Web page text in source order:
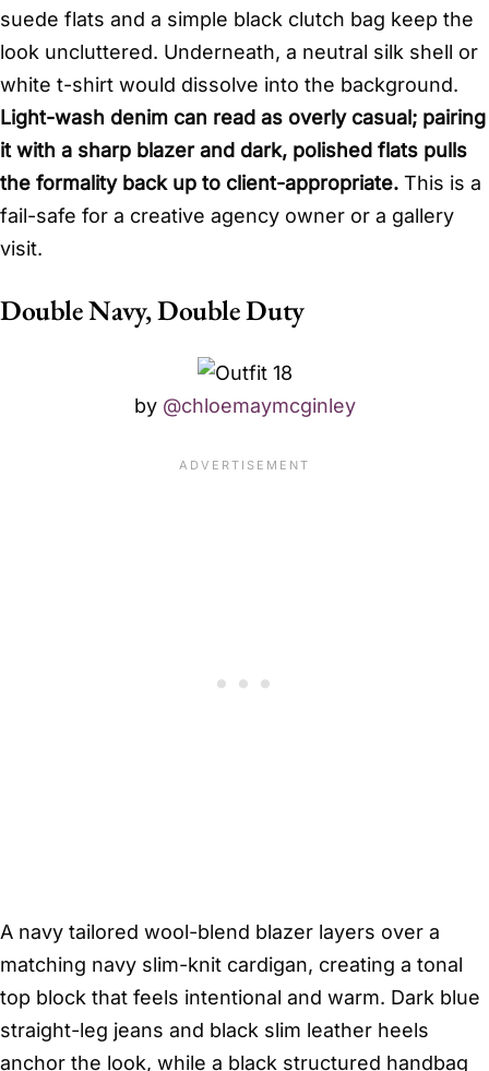
suede flats and a simple black clutch bag keep the
look uncluttered. Underneath, a neutral silk shell or
white t-shirt would dissolve into the background.
Light-wash denim can read as overly casual; pairing
it with a sharp blazer and dark, polished flats pulls
the formality back up to client-appropriate. This is a
fail-safe for a creative agency owner or a gallery
visit.
Double Navy, Double Duty
by @chloemaymcginley
A navy tailored wool-blend blazer layers over a
matching navy slim-knit cardigan, creating a tonal
top block that feels intentional and warm. Dark blue
straight-leg jeans and black slim leather heels
anchor the look, while a black structured handbag